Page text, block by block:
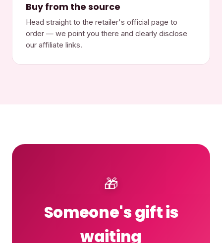
Buy from the source
Head straight to the retailer's official page to
order — we point you there and clearly disclose
our affiliate links.
🎁
Someone's gift is
waiting